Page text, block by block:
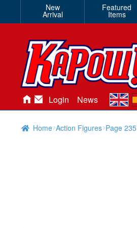
New
Arrival
Featured
Items
Login News en es
Home Action Figures Page 235